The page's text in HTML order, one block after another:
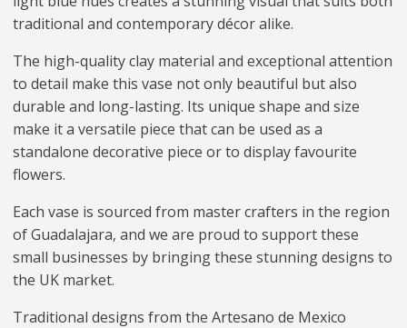
traditional and contemporary décor alike.
The high-quality clay material and exceptional attention
to detail make this vase not only beautiful but also
durable and long-lasting. Its unique shape and size
make it a versatile piece that can be used as a
standalone decorative piece or to display favourite
flowers.
Each vase is sourced from master crafters in the region
of Guadalajara, and we are proud to support these
small businesses by bringing these stunning designs to
the UK market.
Traditional designs from the Artesano de Mexico